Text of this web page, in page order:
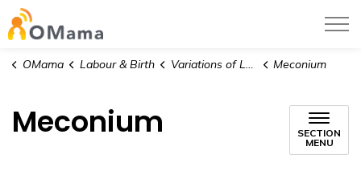
OMama Labour & Birth Variations of Labour and Birth Meconium
Meconium
SECTION
MENU